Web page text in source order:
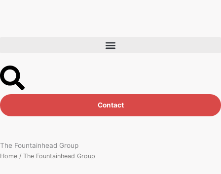
Contact
The Fountainhead Group
Home / The Fountainhead Group